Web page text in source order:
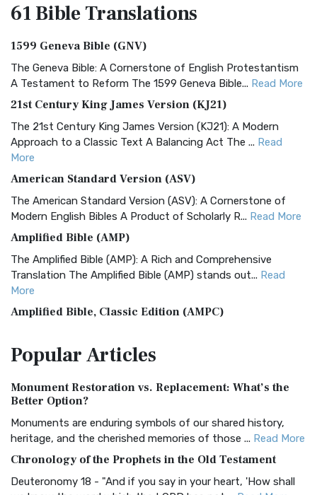
61 BibleTranslations
1599 Geneva Bible (GNV)
The Geneva Bible: A Cornerstone of English Protestantism
A Testament to Reform The 1599 Geneva Bible... Read More
21st Century King James Version (KJ21)
The 21st Century King James Version (KJ21): A Modern
Approach to a Classic Text A Balancing Act The ... Read
More
American Standard Version (ASV)
The American Standard Version (ASV): A Cornerstone of
Modern English Bibles A Product of Scholarly R... Read More
Amplified Bible (AMP)
The Amplified Bible (AMP): A Rich and Comprehensive
Translation The Amplified Bible (AMP) stands out... Read
More
Amplified Bible, Classic Edition (AMPC)
Treasure The Amplified Bible, Classic Editio...
The Authorized (King James) Version (AKJV): A Timeless
Classic The Authorized King James Version (AK...
BRG Bible (BRG)
Visual Experience The BRG Bible, an acronym...Read More
Christian Standard Bible (CSB)
PopularArticles
Monument Restoration vs. Replacement: What’s the
Better Option?
Monuments are enduring symbols of our shared history,
heritage, and the cherished memories of those ... Read More
Chronology of the Prophets in the Old Testament
Deuteronomy 18 - "And if you say in your heart, 'How shall